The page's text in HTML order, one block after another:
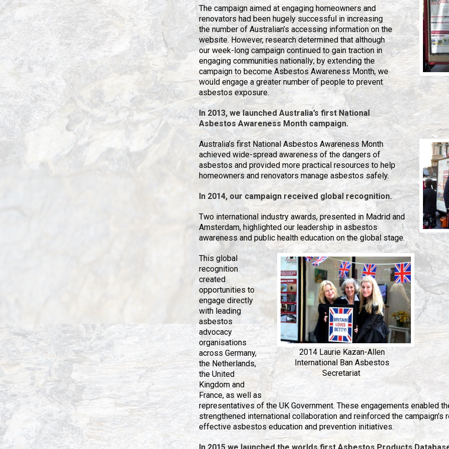
The campaign aimed at engaging homeowners and
renovators had been hugely successful in increasing
the number of Australian’s accessing information on the
website. However, research determined that although
our week-long campaign continued to gain traction in
engaging communities nationally; by extending the
campaign to become Asbestos Awareness Month, we
would engage a greater number of people to prevent
asbestos exposure.
In 2013, we launched Australia’s first National
Asbestos Awareness Month campaign.
Australia’s first National Asbestos Awareness Month
achieved wide-spread awareness of the dangers of
asbestos and provided more practical resources to help
homeowners and renovators manage asbestos safely.
In 2014, our campaign received global recognition.
Two international industry awards, presented in Madrid and
Amsterdam, highlighted our leadership in asbestos
awareness and public health education on the global stage.
2014 Laurie Kazan-Allen
International Ban Asbestos
Secretariat
This global
recognition
created
opportunities to
engage directly
with leading
asbestos
advocacy
organisations
across Germany,
the Netherlands,
the United
Kingdom and
France, as well as
representatives of the UK Government. These engagements enabled
strengthened international collaboration and reinforced the campaign’s
effective asbestos education and prevention initiatives.